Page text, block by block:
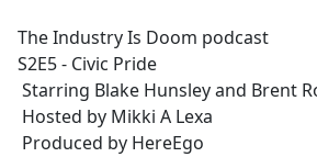
b
o
o
k
The Industry Is Doom podcast
S2E5 - Civic Pride
Starring Blake Hunsley and Brent
Hosted by Mikki A Lexa
Produced by HereEgo